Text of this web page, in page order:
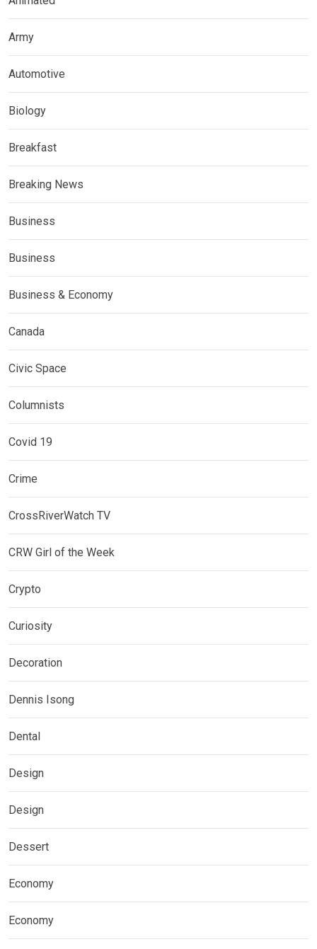
Army
Automotive
Biology
Breakfast
Breaking News
Business
Business
Business & Economy
Canada
Civic Space
Columnists
Covid 19
Crime
CrossRiverWatch TV
CRW Girl of the Week
Crypto
Curiosity
Decoration
Dennis Isong
Dental
Design
Design
Dessert
Economy
Economy